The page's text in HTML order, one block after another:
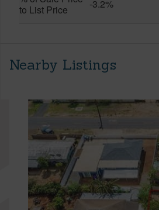
to List Price
-3.2%
Nearby Listings